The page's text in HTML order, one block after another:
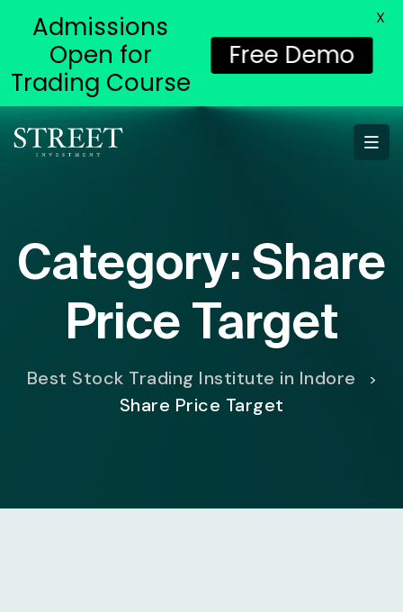
Category: Share
Price Target
Best Stock Trading Institute in Indore >
Share Price Target
Admissions
Open for
Trading Course
Free Demo
X